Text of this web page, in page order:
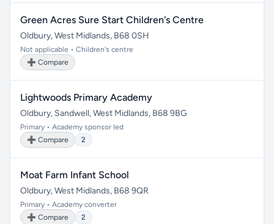
Green Acres Sure Start Children's Centre
Oldbury, West Midlands, B68 0SH
Not applicable • Children's centre
➕ Compare
Lightwoods Primary Academy
Oldbury, Sandwell, West Midlands, B68 9BG
Primary • Academy sponsor led
➕ Compare
2
Moat Farm Infant School
Oldbury, West Midlands, B68 9QR
Primary • Academy converter
➕ Compare
2